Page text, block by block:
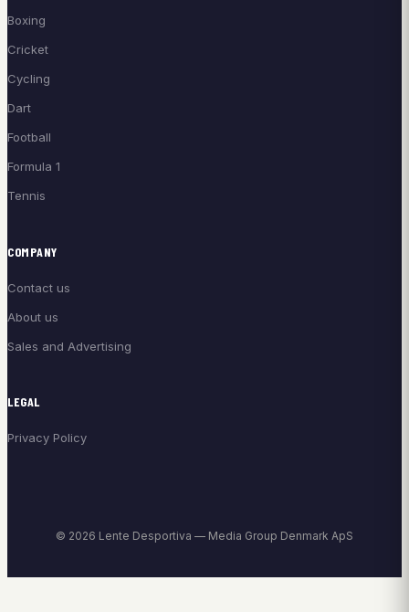
Boxing
Cricket
Cycling
Dart
Football
Formula 1
Tennis
COMPANY
Contact us
About us
Sales and Advertising
LEGAL
Privacy Policy
© 2026 Lente Desportiva — Media Group Denmark ApS